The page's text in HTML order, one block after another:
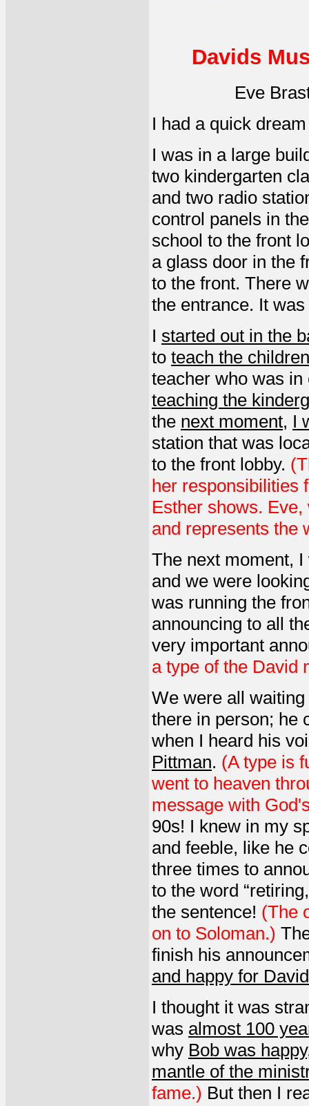
Davids
Eve
I had a quick
I was in a large
two kindergarten
and two radio
control panels in
school to the front
a glass door in the
to the front. There
the entrance. It
I started out in the
to teach the children
teacher who was
teaching the
the next moment, I
station that was
to the front lobby.
her responsibilities
Esther shows.
and represents the
The next moment,
and we were
was running the
announcing to all
very important
a type of the David
We were all
there in person; he
when I heard his
Pittman. (A type is
went to heaven
message with
90s! I knew in my
and feeble, like he
three times to
to the word
the sentence! (The
on to Soloman.)
finish his
and happy for David
I thought it was
was almost 100
why Bob was happy
mantle of the
fame.) But then I